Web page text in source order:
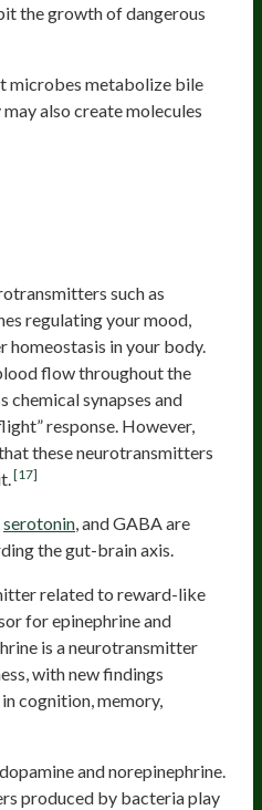
the growth of dangerous
microbes metabolize bile
also create molecules
such as
regulating your mood,
homeostasis in your body.
flow throughout the
chemical synapses and
response. However,
these neurotransmitters
[17]
serotonin, and GABA are
the gut-brain axis.
related to reward-like
for epinephrine and
is a neurotransmitter
with new findings
cognition, memory,
and norepinephrine.
produced by bacteria play